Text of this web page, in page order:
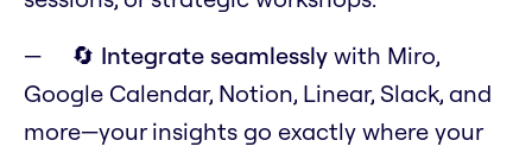
🔄 Integrate seamlessly with Miro,
Google Calendar, Notion, Linear, Slack, and
more—your insights go exactly where your